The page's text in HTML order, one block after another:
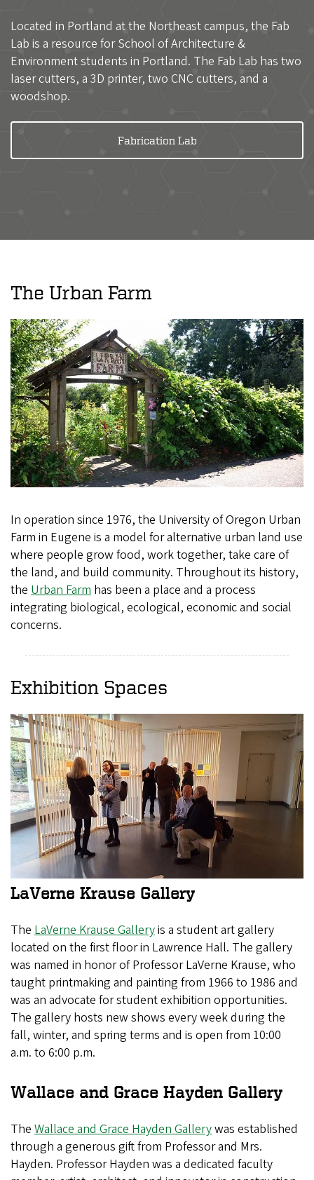
Located in Portland at the Northeast campus, the Fab
Lab is a resource for School of Architecture &
Environment students in Portland. The Fab Lab has two
laser cutters, a 3D printer, two CNC cutters, and a
woodshop.
Fabrication Lab
The Urban Farm
In operation since 1976, the University of Oregon Urban
Farm in Eugene is a model for alternative urban land use
where people grow food, work together, take care of
the land, and build community. Throughout its history,
the Urban Farm has been a place and a process
integrating biological, ecological, economic and social
concerns.
Exhibition Spaces
LaVerne Krause Gallery
The LaVerne Krause Galleryis a student art gallery
located on the first floor in Lawrence Hall. The gallery
was named in honor of Professor LaVerne Krause, who
taught printmaking and painting from 1966 to 1986 and
was an advocate for student exhibition opportunities.
The gallery hosts new shows every week during the
fall, winter, and spring terms and is open from 10:00
a.m. to 6:00 p.m.
Wallace and Grace Hayden Gallery
The Wallace and Grace Hayden Gallerywas established
through a generous gift from Professor and Mrs.
Hayden. Professor Hayden was a dedicated faculty